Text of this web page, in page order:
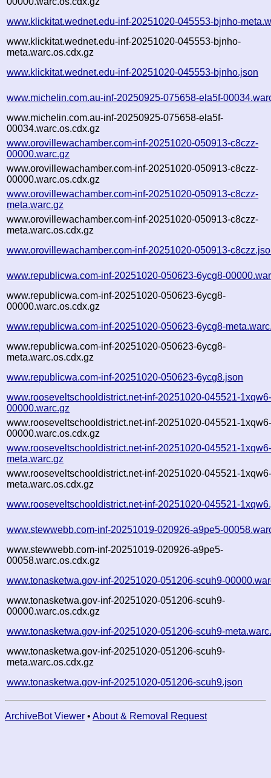
www.klickitat.wednet.edu-inf-20251020-045553-bjnho-
www.klickitat.wednet.edu-inf-20251020-045553-bjnho-
meta.warc.os.cdx.gz
www.klickitat.wednet.edu-inf-20251020-045553-bjnho.json
www.michelin.com.au-inf-20250925-075658-ela5f-
www.michelin.com.au-inf-20250925-075658-ela5f-
00034.warc.os.cdx.gz
www.orovillewachamber.com-inf-20251020-050913-c8czz-
00000.warc.gz
www.orovillewachamber.com-inf-20251020-050913-c8czz-
00000.warc.os.cdx.gz
www.orovillewachamber.com-inf-20251020-050913-c8czz-
meta.warc.gz
www.orovillewachamber.com-inf-20251020-050913-c8czz-
meta.warc.os.cdx.gz
www.orovillewachamber.com-inf-20251020-050913-
www.republicwa.com-inf-20251020-050623-6ycg8-
www.republicwa.com-inf-20251020-050623-6ycg8-
00000.warc.os.cdx.gz
www.republicwa.com-inf-20251020-050623-6ycg8-
www.republicwa.com-inf-20251020-050623-6ycg8-
meta.warc.os.cdx.gz
www.republicwa.com-inf-20251020-050623-6ycg8.json
www.rooseveltschooldistrict.net-inf-20251020-045521-
00000.warc.gz
www.rooseveltschooldistrict.net-inf-20251020-045521-
00000.warc.os.cdx.gz
www.rooseveltschooldistrict.net-inf-20251020-045521-
meta.warc.gz
www.rooseveltschooldistrict.net-inf-20251020-045521-
meta.warc.os.cdx.gz
www.rooseveltschooldistrict.net-inf-20251020-045521-
www.stewwebb.com-inf-20251019-020926-a9pe5-
www.stewwebb.com-inf-20251019-020926-a9pe5-
00058.warc.os.cdx.gz
www.tonasketwa.gov-inf-20251020-051206-scuh9-
www.tonasketwa.gov-inf-20251020-051206-scuh9-
00000.warc.os.cdx.gz
www.tonasketwa.gov-inf-20251020-051206-scuh9-
www.tonasketwa.gov-inf-20251020-051206-scuh9-
meta.warc.os.cdx.gz
www.tonasketwa.gov-inf-20251020-051206-scuh9.json
ArchiveBot Viewer • About & Removal Request